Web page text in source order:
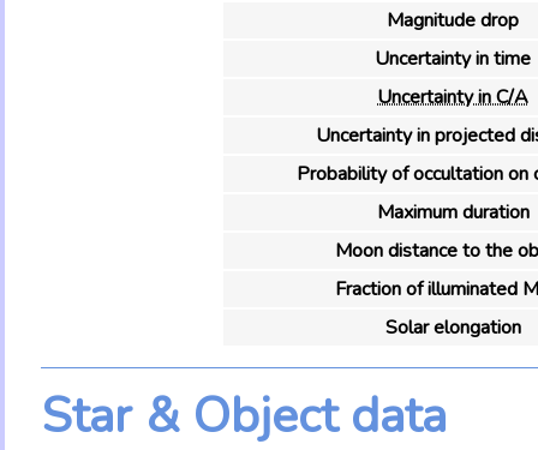
Magnitude drop
Uncertainty in time
Uncertainty in C/A
Uncertainty in projected
Probability of occultation on
Maximum duration
Moon distance to the
Fraction of illuminated
Solar elongation
Star & Object data